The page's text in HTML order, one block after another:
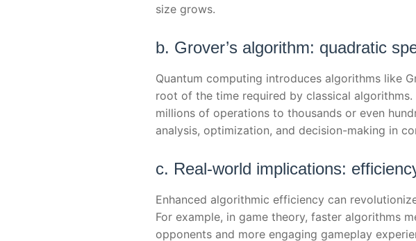
size grows.
b. Grover’s algorithm: quadratic
Quantum computing introduces algorithms like
root of the time required by classical
millions of operations to thousands or even
analysis, optimization, and decision-making in
c. Real-world implications:
Enhanced algorithmic efficiency can
For example, in game theory, faster algorithms
opponents and more engaging gameplay